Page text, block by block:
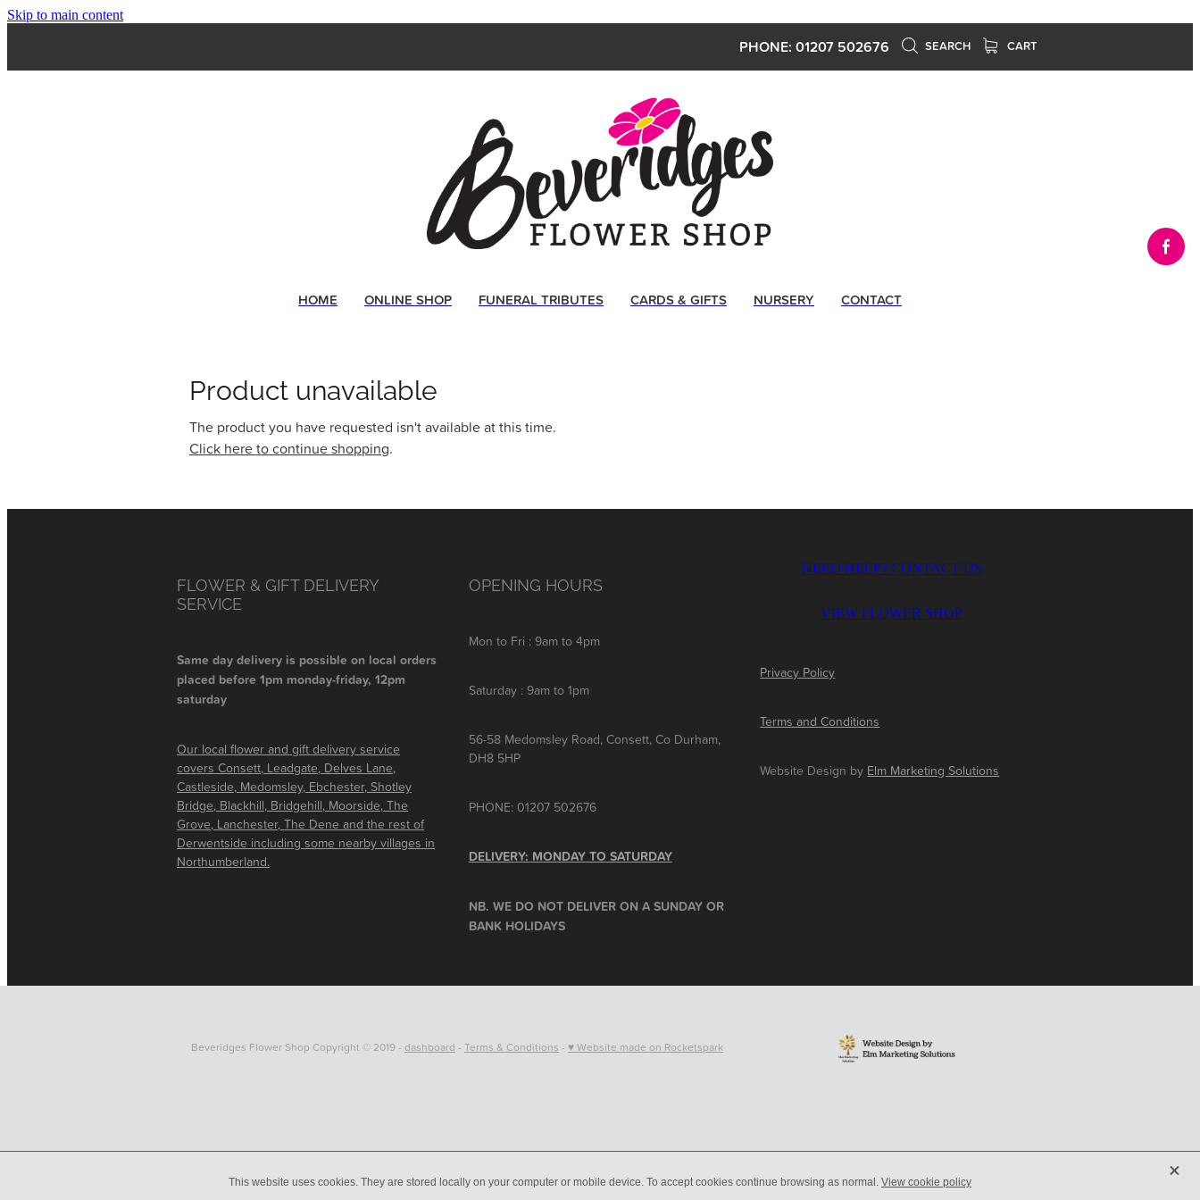
Skip to main content
PHONE: 01207 502676 SEARCH CART
HOME ONLINE SHOP FUNERAL TRIBUTES CARDS & GIFTS NURSERY CONTACT
Product unavailable
The product you have requested isn't available at this time.
Click here to continue shopping.
FLOWER & GIFT DELIVERY
SERVICE
Same day delivery is possible on local orders
placed before 1pm monday-friday, 12pm
saturday
Our local flower and gift delivery service
covers Consett, Leadgate, Delves Lane,
Castleside, Medomsley, Ebchester, Shotley
Bridge, Blackhill, Bridgehill, Moorside, The
Grove, Lanchester, The Dene and the rest of
Derwentside including some nearby villages in
Northumberland.
OPENING HOURS
Mon to Fri : 9am to 4pm
Saturday : 9am to 1pm
56-58 Medomsley Road, Consett, Co Durham,
DH8 5HP
PHONE: 01207 502676
DELIVERY: MONDAY TO SATURDAY
NB. WE DO NOT DELIVER ON A SUNDAY OR
BANK HOLIDAYS
NEED HELP? CONTACT US
VIEW FLOWER SHOP
Privacy Policy
Terms and Conditions
Website Design by Elm Marketing Solutions
Beveridges Flower Shop Copyright © 2019 - dashboard - Terms & Conditions - ♥ Website made on Rocketspark
This website uses cookies. They are stored locally on your computer or mobile device. To accept cookies continue browsing as normal. View cookie policy X